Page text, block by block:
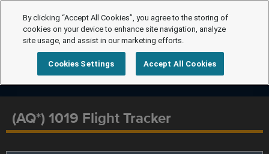
(AQ*) 1019 Flight Tracker
By clicking “Accept All Cookies”, you agree to the storing of
cookies on your device to enhance site navigation, analyze
site usage, and assist in our marketing efforts.
Cookies Settings Accept All Cookies